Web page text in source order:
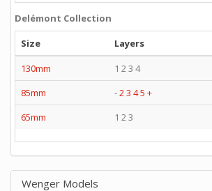
Delémont Collection
Size
Layers
130mm
1 2 3 4
85mm
-23 45 +
65mm
1 2 3
Wenger Models